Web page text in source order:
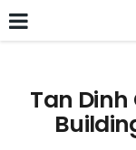
Tan Dinh